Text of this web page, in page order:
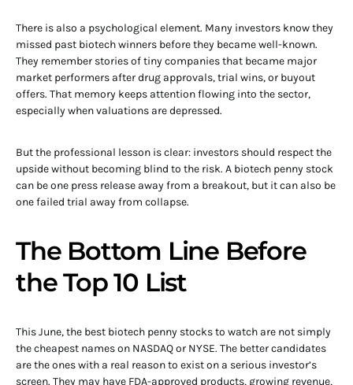
There is also a psychological element. Many investors know they
missed past biotech winners before they became well-known.
They remember stories of tiny companies that became major
market performers after drug approvals, trial wins, or buyout
offers. That memory keeps attention flowing into the sector,
especially when valuations are depressed.
But the professional lesson is clear: investors should respect the
upside without becoming blind to the risk. A biotech penny stock
can be one press release away from a breakout, but it can also be
one failed trial away from collapse.
The Bottom Line Before
the Top 10 List
This June, the best biotech penny stocks to watch are not simply
the cheapest names on NASDAQ or NYSE. The better candidates
are the ones with a real reason to exist on a serious investor’s
screen. They may have FDA-approved products, growing revenue,